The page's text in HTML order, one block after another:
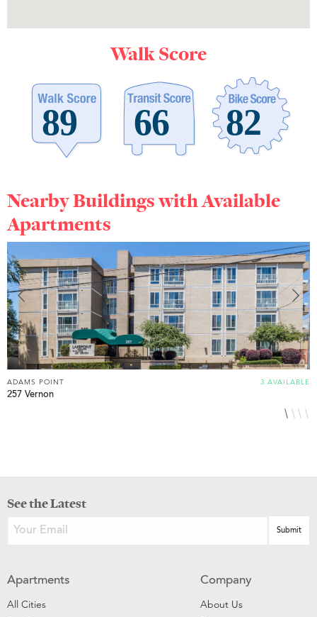
Walk Score
Nearby Buildings with Available
Apartments
3 AVAILABLE
ADAMS POINT
257 Vernon
See the Latest
Apartments
All Cities
Company
About Us